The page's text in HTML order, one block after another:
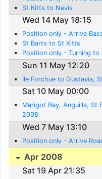
St Kitts to Nevis
Wed 14 May 18:15
Position only - Arrive
St Barts to St Kitts
Position only - Turning to
Sun 11 May 12:20
Ile Forchue to Gustavia,
Sat 10 May 00:00
Marigot Bay, Anguilla,
2008
Wed 7 May 13:10
Position only - Arrive
Apr 2008
Sat 19 Apr 21:35